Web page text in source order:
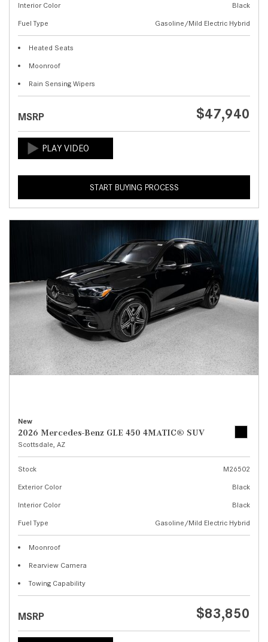
Interior Color
Black
Fuel Type
Gasoline/Mild Electric Hybrid
Heated Seats
Moonroof
Rain Sensing Wipers
MSRP $47,940
START BUYING PROCESS
New
2026 Mercedes-Benz GLE 450 4MATIC® SUV
Scottsdale, AZ
Stock
M26502
Exterior Color
Black
Interior Color
Black
Fuel Type
Gasoline/Mild Electric Hybrid
Moonroof
Rearview Camera
Towing Capability
MSRP $83,850